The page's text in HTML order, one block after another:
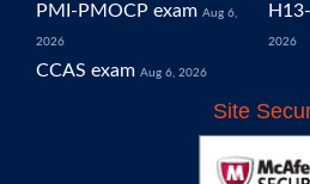
PMI-PMOCP exam Aug 6,
2026 2026
CCAS exam Aug 6, 2026
Site